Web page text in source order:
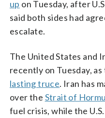
up on Tuesday, after
said both sides had
escalate.
The United States and
recently on Tuesday,
lasting truce. Iran has
over the Strait of
fuel crisis, while the